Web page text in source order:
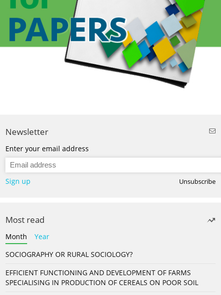
Newsletter
Enter your email address
Sign up Unsubscribe
Most read
Month
Year
SOCIOGRAPHY OR RURAL SOCIOLOGY?
EFFICIENT FUNCTIONING AND DEVELOPMENT OF FARMS
SPECIALISING IN PRODUCTION OF CEREALS ON POOR SOIL